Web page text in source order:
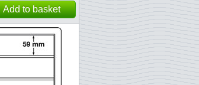
Add to basket